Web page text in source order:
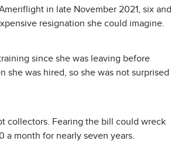
in late November 2021, six and
resignation she could imagine.
since she was leaving before
she was hired, so she was not surprised
collectors. Fearing the bill could wreck
month for nearly seven years.